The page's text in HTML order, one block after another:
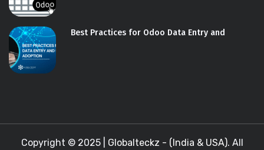
Best Practices for Odoo Data Entry and
Copyright © 2025 | Globalteckz - (India & USA). All